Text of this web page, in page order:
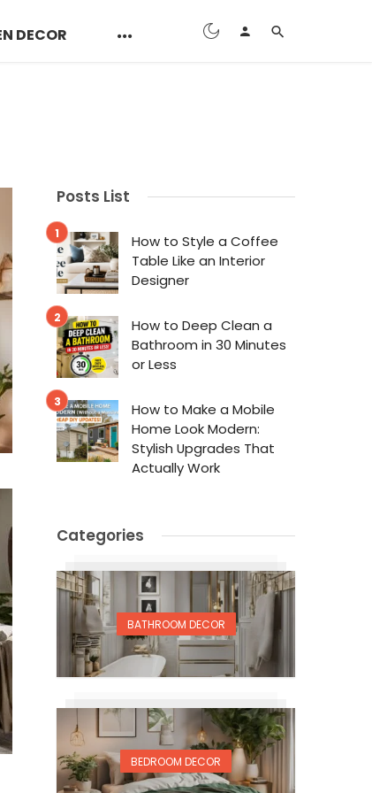
DECOR
Posts List
How to Style a Coffee
Table Like an Interior
Designer
How to Deep Clean a
Bathroom in 30 Minutes
or Less
How to Make a Mobile
Home Look Modern:
Stylish Upgrades That
Actually Work
Categories
BATHROOM DECOR
BEDROOM DECOR